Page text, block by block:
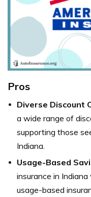
Pros
Diverse Discount
a wide range of
supporting those
Indiana.
Usage-Based
insurance in
usage-based